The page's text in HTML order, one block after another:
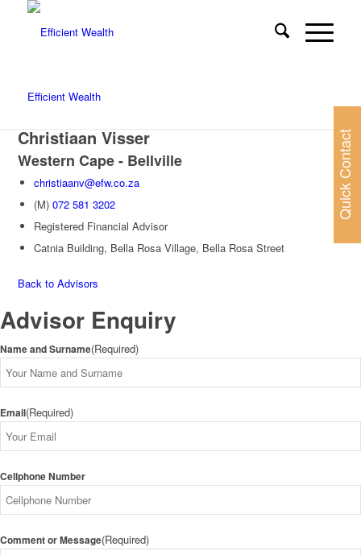
Efficient Wealth
Christiaan Visser
Western Cape - Bellville
christiaanv@efw.co.za
(M)072 581 3202
Registered Financial Advisor
Catnia Building, Bella Rosa Village, Bella Rosa Street
Back to Advisors
Advisor Enquiry
Name and Surname(Required)
Email(Required)
Cellphone Number
Comment or Message(Required)
Quick Contact